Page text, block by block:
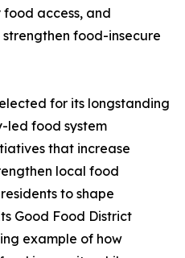
access, and
food-insecure
for its longstanding
led food system
that increase
local food
to shape
Good Food District
example of how